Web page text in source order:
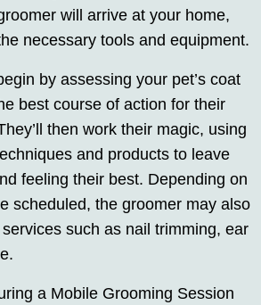
will arrive at your home,
necessary tools and equipment.
by assessing your pet’s coat
best course of action for their
then work their magic, using
and products to leave
feeling their best. Depending on
scheduled, the groomer may also
such as nail trimming, ear
a Mobile Grooming Session